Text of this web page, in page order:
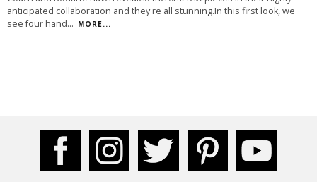
anticipated collaboration and they're all stunning.In this first look, we
see four hand... MORE...